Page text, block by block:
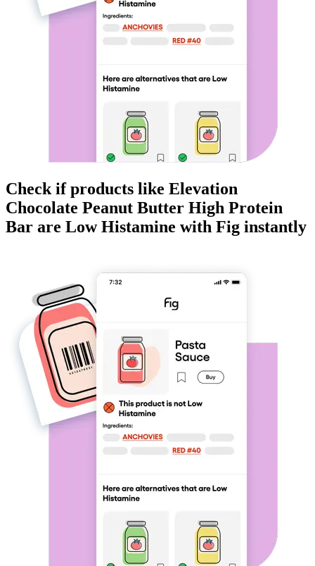
Check if products like Elevation
Chocolate Peanut Butter High Protein
Bar are Low Histamine with Fig instantly